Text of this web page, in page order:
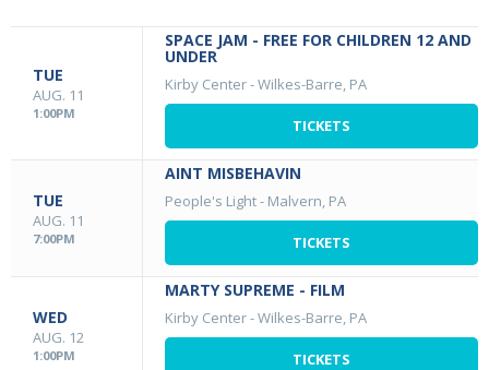
TUE
AUG. 11
1:00PM
SPACE JAM - FREE FOR CHILDREN 12 AND
UNDER
Kirby Center-Wilkes-Barre, PA
TICKETS
TUE
AUG. 11
7:00PM
AINT MISBEHAVIN
People's Light- Malvern, PA
TICKETS
WED
AUG. 12
1:00PM
MARTY SUPREME - FILM
Kirby Center-Wilkes-Barre, PA
TICKETS